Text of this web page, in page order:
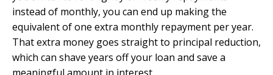
instead of monthly, you can end up making the
equivalent of one extra monthly repayment per year.
That extra money goes straight to principal reduction,
which can shave years off your loan and save a